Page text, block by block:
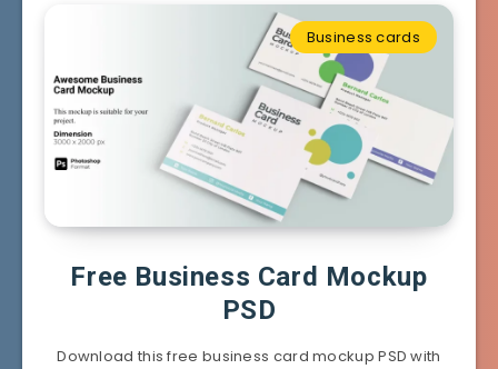
Business cards
Free Business Card Mockup
PSD
Download this free business card mockup PSD with